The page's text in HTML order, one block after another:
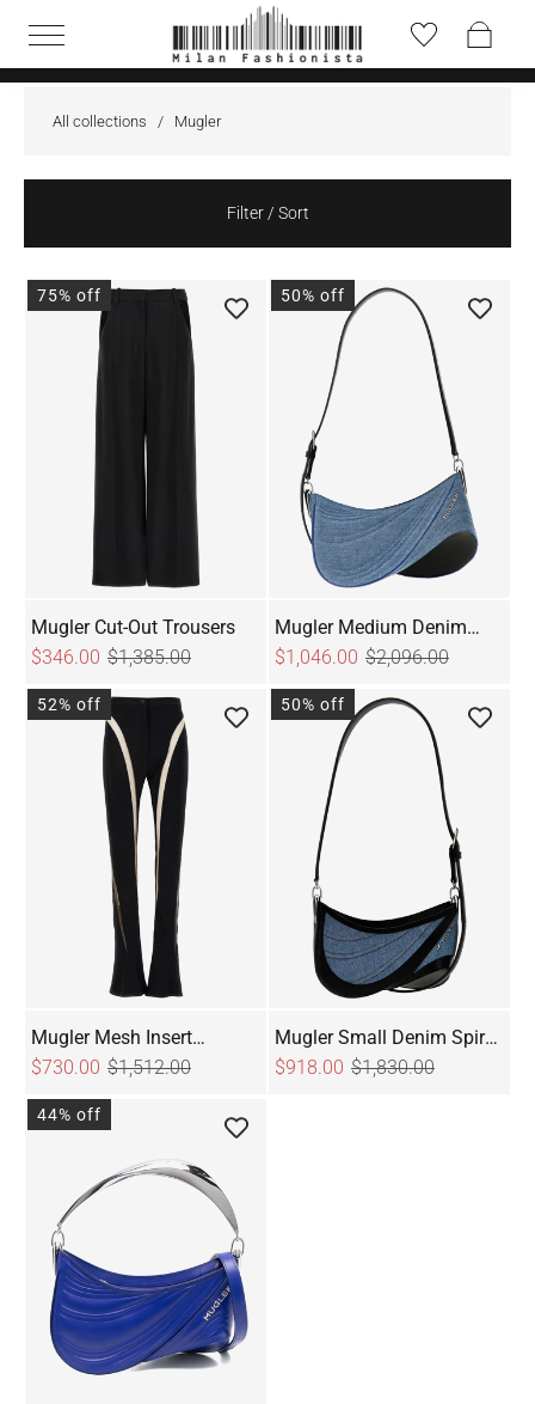
All collections / Mugler
Filter / Sort
75% off
Mugler Cut-Out Trousers
$346.00 $1,385.00
50% off
Mugler Medium Denim
Spiral Curve 01 Shoulder
Bag
$1,046.00 $2,096.00
52% off
Mugler Mesh Insert
Leggings
$730.00 $1,512.00
50% off
Mugler Small Denim Spiral
Curve 01 Shoulder Bag
$918.00 $1,830.00
44% off